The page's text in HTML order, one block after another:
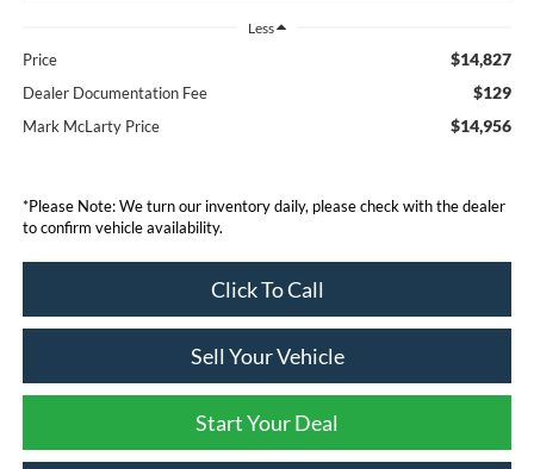
Less
Price $14,827
Dealer Documentation Fee $129
Mark McLarty Price $14,956
*Please Note: We turn our inventory daily, please check with the dealer
to confirm vehicle availability.
Click To Call
Sell Your Vehicle
Start Your Deal